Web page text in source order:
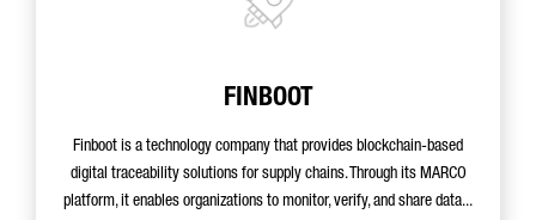
FINBOOT
Finboot is a technology company that provides blockchain-based
digital traceability solutions for supply chains. Through its MARCO
platform, it enables organizations to monitor, verify, and share data...